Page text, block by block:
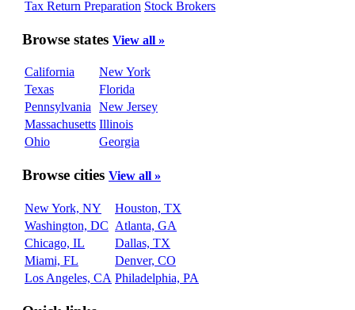
Tax Return Preparation Stock Brokers
Browse states View all »
California
New York
Texas
Florida
Pennsylvania
New Jersey
Massachusetts Illinois
Ohio
Georgia
Browse cities View all »
New York, NY
Houston, TX
Washington, DC Atlanta, GA
Chicago, IL
Dallas, TX
Miami, FL
Denver, CO
Los Angeles, CA Philadelphia, PA